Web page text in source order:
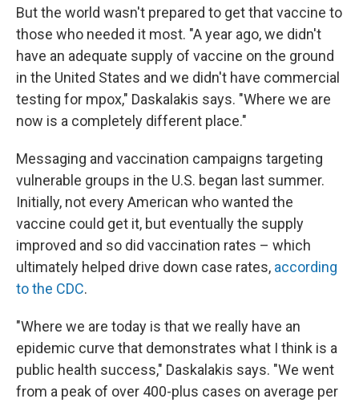
But the world wasn't prepared to get that vaccine to
those who needed it most. "A year ago, we didn't
have an adequate supply of vaccine on the ground
in the United States and we didn't have commercial
testing for mpox," Daskalakis says. "Where we are
now is a completely different place."
Messaging and vaccination campaigns targeting
vulnerable groups in the U.S. began last summer.
Initially, not every American who wanted the
vaccine could get it, but eventually the supply
improved and so did vaccination rates – which
ultimately helped drive down case rates, according
to the CDC.
"Where we are today is that we really have an
epidemic curve that demonstrates what I think is a
public health success," Daskalakis says. "We went
from a peak of over 400-plus cases on average per